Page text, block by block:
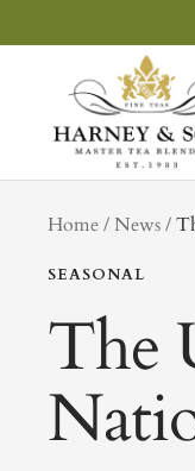
to
Sons
Fine
Teas
Home Newstag
SEASONAL
The